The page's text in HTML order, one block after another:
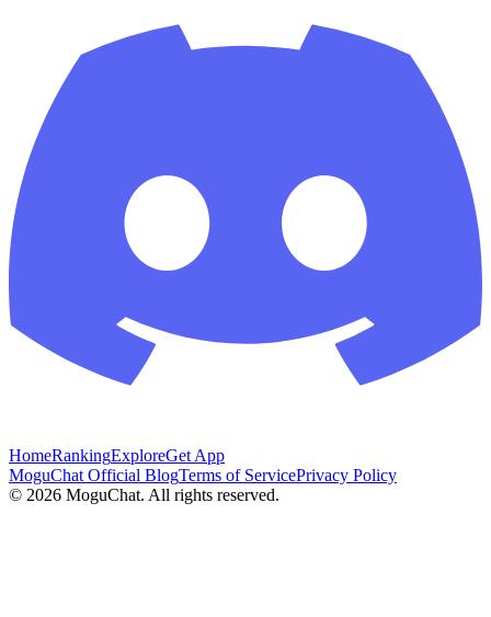
HomeRankingExploreGet App
MoguChat Official BlogTerms of ServicePrivacy Policy
© 2026 MoguChat. All rights reserved.